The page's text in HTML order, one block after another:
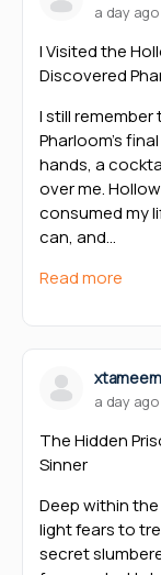
a day ago
I Visited the
Discovered
I still
Pharloom’s
hands, a
over me.
consumed my
can, and…
Read more
a day ago
The Hidden
Sinner
Deep within
light fears to
secret